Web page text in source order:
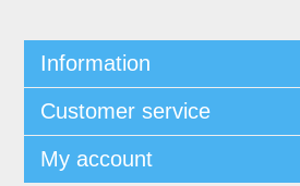
Information
Customer service
My account